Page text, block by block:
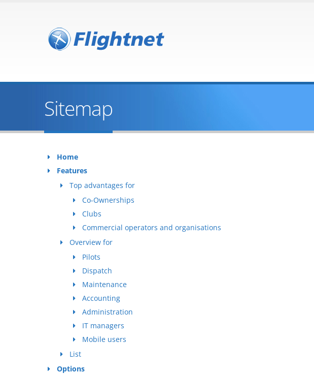
Sitemap
Home
Features
Top advantages for
Co-Ownerships
Clubs
Commercial operators and organisations
Overview for
Pilots
Dispatch
Maintenance
Accounting
Administration
IT managers
Mobile users
List
Options